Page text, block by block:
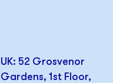
UK: 52 Grosvenor
Gardens, 1st Floor,